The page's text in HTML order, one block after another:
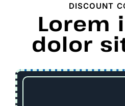
DISCOUNT
Lorem
dolor